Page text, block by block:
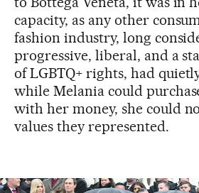
capacity, as any other
fashion industry, long
progressive, liberal, and a
of LGBTQ+ rights, had
while Melania could
with her money, she could
values they represented.